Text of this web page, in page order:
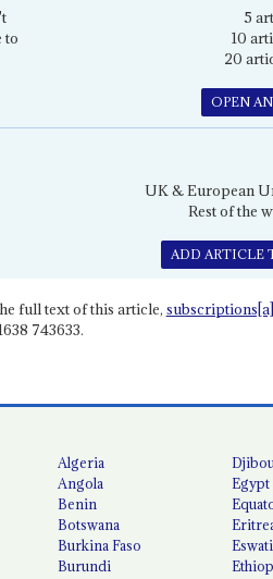
to
5
10
20
OPEN
UK & European
Rest of the
ADD ARTICLE
full text of this article,
743633.
Algeria
Angola
Benin
Botswana
Burkina Faso
Burundi
Egypt